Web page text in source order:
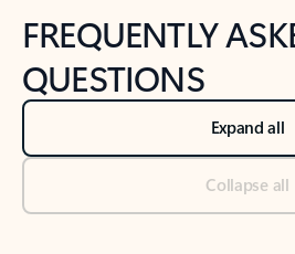
FREQUENTLY
QUESTIONS
Expand all
Collapse all